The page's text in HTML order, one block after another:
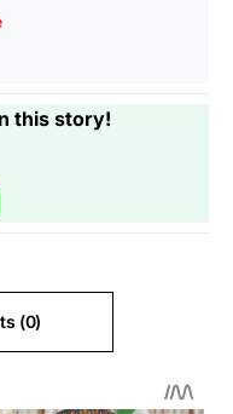
this story!
(0)